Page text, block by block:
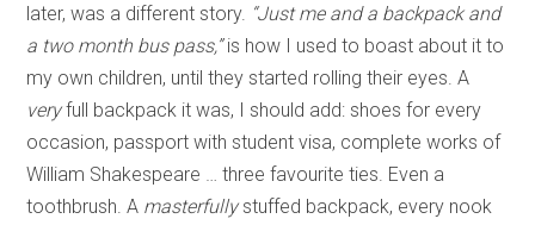
later, was a different story. “Just me and a backpack and
a two month bus pass,”is how I used to boast about it to
my own children, until they started rolling their eyes. A
veryfull backpack it was, I should add: shoes for every
occasion, passport with student visa, complete works of
William Shakespeare … three favourite ties. Even a
toothbrush. A masterfullystuffed backpack, every nook